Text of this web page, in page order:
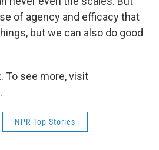
of agency and efficacy that
but we can also do good
To see more, visit
NPR Top Stories